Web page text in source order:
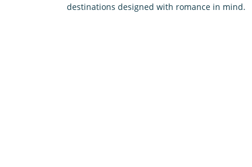
destinations designed with romance in mind.